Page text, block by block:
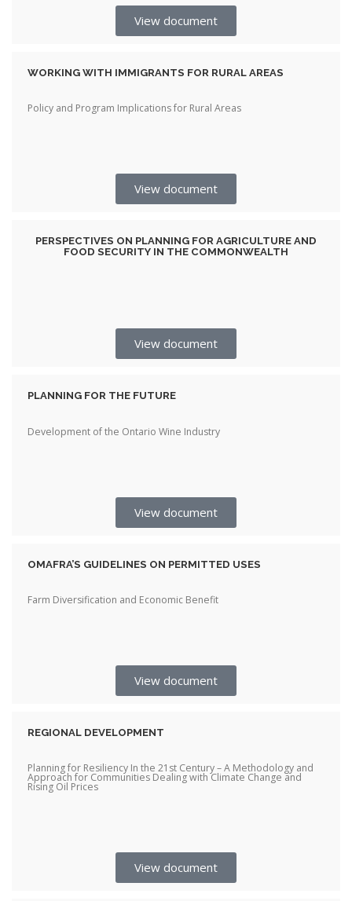
View document
WORKING WITH IMMIGRANTS FOR RURAL AREAS
Policy and Program Implications for Rural Areas
View document
PERSPECTIVES ON PLANNING FOR AGRICULTURE AND
FOOD SECURITY IN THE COMMONWEALTH
View document
PLANNING FOR THE FUTURE
Development of the Ontario Wine Industry
View document
OMAFRA’S GUIDELINES ON PERMITTED USES
Farm Diversification and Economic Benefit
View document
REGIONAL DEVELOPMENT
Planning for Resiliency In the 21st Century – A Methodology and
Approach for Communities Dealing with Climate Change and
Rising Oil Prices
View document